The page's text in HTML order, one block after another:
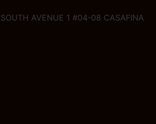
AVENUE 1 #04-08 CASAFINA